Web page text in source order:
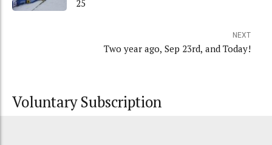
25
NEXT
Two year ago, Sep 23rd, and Today!
Voluntary Subscription